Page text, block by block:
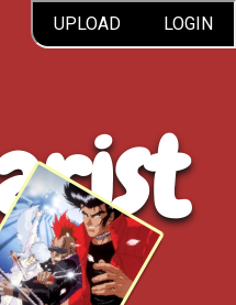
UPLOAD LOGIN